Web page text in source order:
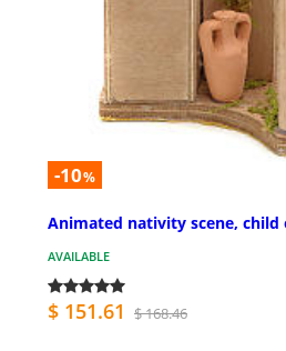
-10%
Animated nativity scene, child
AVAILABLE
$ 151.61 $ 168.46